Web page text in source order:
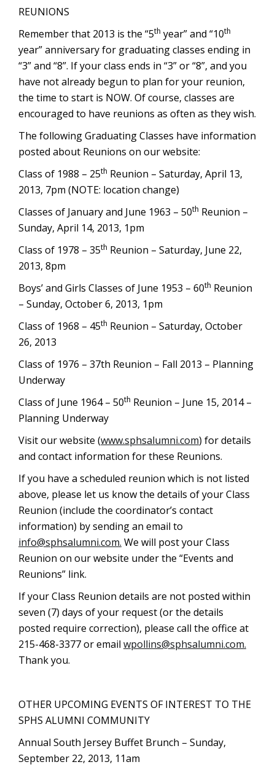
REUNIONS
Remember that 2013 is the “5th year” and “10th
year” anniversary for graduating classes ending in
“3” and “8”. If your class ends in “3” or “8”, and you
have not already begun to plan for your reunion,
the time to start is NOW. Of course, classes are
encouraged to have reunions as often as they wish.
The following Graduating Classes have information
posted about Reunions on our website:
Class of 1988 – 25th Reunion – Saturday, April 13,
2013, 7pm (NOTE: location change)
Classes of January and June 1963 – 50th Reunion –
Sunday, April 14, 2013, 1pm
Class of 1978 – 35th Reunion – Saturday, June 22,
2013, 8pm
Boys’ and Girls Classes of June 1953 – 60th Reunion
– Sunday, October 6, 2013, 1pm
Class of 1968 – 45th Reunion – Saturday, October
26, 2013
Class of 1976 – 37th Reunion – Fall 2013 – Planning
Underway
Class of June 1964 – 50th Reunion – June 15, 2014 –
Planning Underway
Visit our website (www.sphsalumni.com) for details
and contact information for these Reunions.
If you have a scheduled reunion which is not listed
above, please let us know the details of your Class
Reunion (include the coordinator’s contact
information) by sending an email to
info@sphsalumni.com. We will post your Class
Reunion on our website under the “Events and
Reunions” link.
If your Class Reunion details are not posted within
seven (7) days of your request (or the details
posted require correction), please call the office at
215-468-3377 or email wpollins@sphsalumni.com.
Thank you.
OTHER UPCOMING EVENTS OF INTEREST TO THE
SPHS ALUMNI COMMUNITY
Annual South Jersey Buffet Brunch – Sunday,
September 22, 2013, 11am